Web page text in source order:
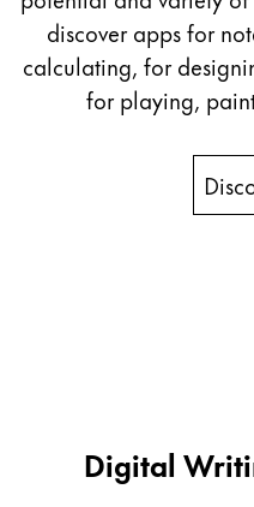
discover apps for
calculating, for
for playing,
Digital